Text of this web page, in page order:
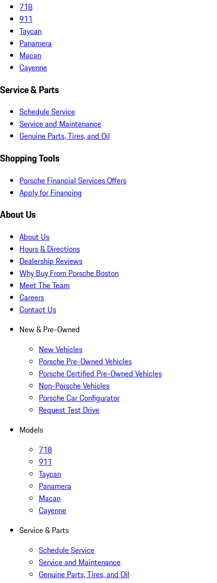
718
911
Taycan
Panamera
Macan
Cayenne
Service & Parts
Schedule Service
Service and Maintenance
Genuine Parts, Tires, and Oil
Shopping Tools
Porsche Financial Services Offers
Apply for Financing
About Us
About Us
Hours & Directions
Dealership Reviews
Why Buy From Porsche Boston
Meet The Team
Careers
Contact Us
New & Pre-Owned
New Vehicles
Porsche Pre-Owned Vehicles
Porsche Certified Pre-Owned Vehicles
Non-Porsche Vehicles
Porsche Car Configurator
Request Test Drive
Models
718
911
Taycan
Panamera
Macan
Cayenne
Service & Parts
Schedule Service
Service and Maintenance
Genuine Parts, Tires, and Oil